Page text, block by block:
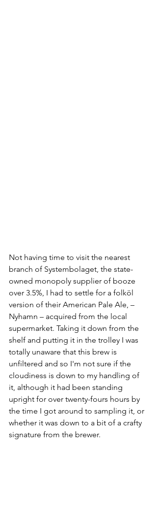
Not having time to visit the nearest
branch of Systembolaget, the state-
owned monopoly supplier of booze
over 3.5%, I had to settle for a folköl
version of their American Pale Ale, –
Nyhamn – acquired from the local
supermarket. Taking it down from the
shelf and putting it in the trolley I was
totally unaware that this brew is
unfiltered and so I'm not sure if the
cloudiness is down to my handling of
it, although it had been standing
upright for over twenty-fours hours by
the time I got around to sampling it, or
whether it was down to a bit of a crafty
signature from the brewer.